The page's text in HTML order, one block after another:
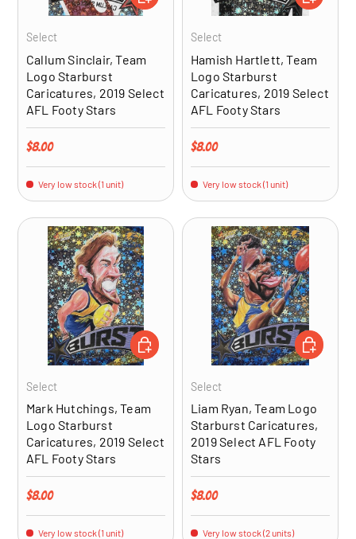
Select
Callum Sinclair, Team
Logo Starburst
Caricatures, 2019 Select
AFL Footy Stars
Regular price
$8.00
Very low stock (1 unit)
Select
Hamish Hartlett, Team
Logo Starburst
Caricatures, 2019 Select
AFL Footy Stars
Regular price
$8.00
Very low stock (1 unit)
Select
Mark Hutchings, Team
Logo Starburst
Caricatures, 2019 Select
AFL Footy Stars
Regular price
$8.00
Very low stock (1 unit)
ADD TO CART
Select
Liam Ryan, Team Logo
Starburst Caricatures,
2019 Select AFL Footy
Stars
Regular price
$8.00
Very low stock (2 units)
ADD TO